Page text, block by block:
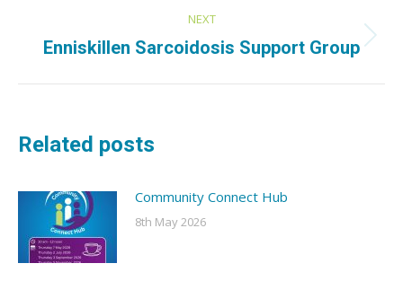
NEXT
Next
Enniskillen Sarcoidosis Support Group
Related posts
Community Connect Hub
8th May 2026